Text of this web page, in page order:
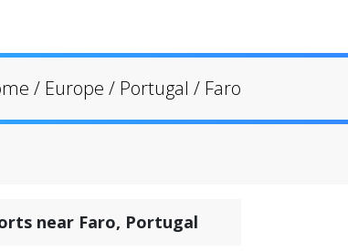
/ Europe / Portugal / Faro
near Faro, Portugal